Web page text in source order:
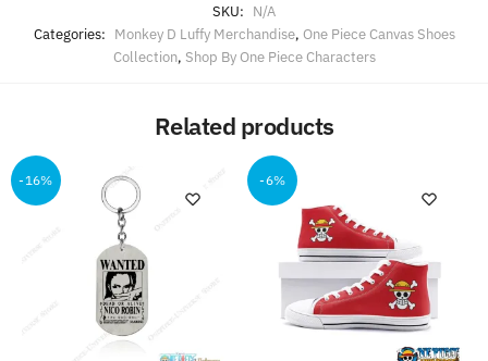
SKU: N/A
Categories: Monkey D Luffy Merchandise, One Piece Canvas Shoes
Collection, Shop By One Piece Characters
Related products
-16% -6%